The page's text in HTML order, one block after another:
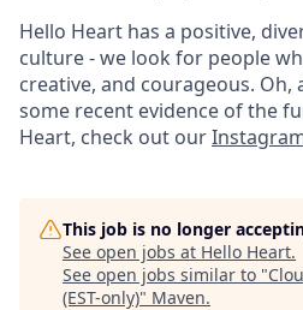
Hello Heart has a positive,
culture - we look for people
creative, and courageous. Oh,
some recent evidence of the
Heart, check out our
This job is no longer
See open jobs at Hello Heart.
See open jobs similar to "
(EST-only)" Maven.